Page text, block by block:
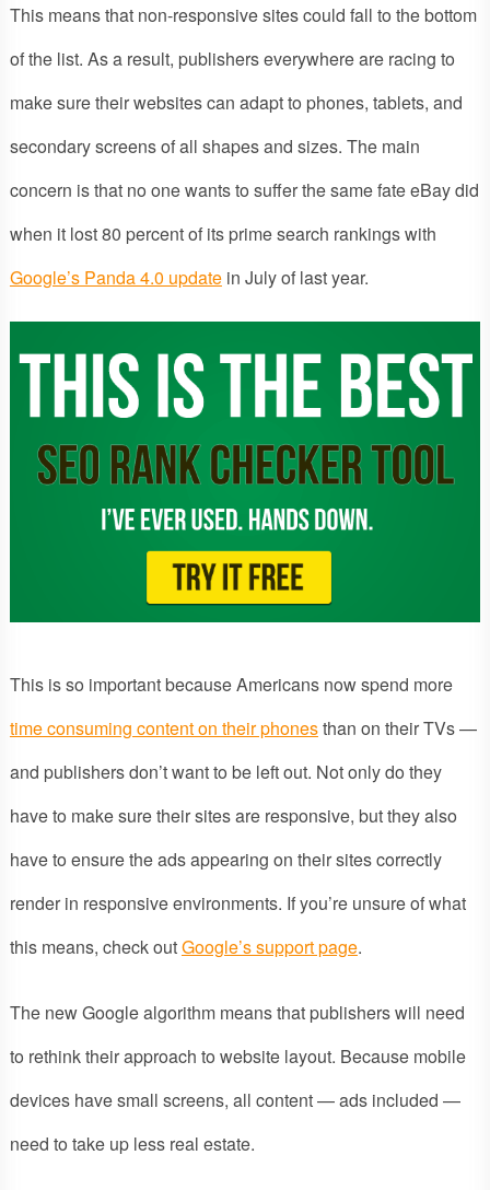
This means that non-responsive sites could fall to the bottom
of the list. As a result, publishers everywhere are racing to
make sure their websites can adapt to phones, tablets, and
secondary screens of all shapes and sizes. The main
concern is that no one wants to suffer the same fate eBay did
when it lost 80 percent of its prime search rankings with
Google’s Panda 4.0 updatein July of last year.
This is so important because Americans now spend more
time consuming content on their phonesthan on their TVs —
and publishers don’t want to be left out. Not only do they
have to make sure their sites are responsive, but they also
have to ensure the ads appearing on their sites correctly
render in responsive environments. If you’re unsure of what
this means, check outGoogle’s support page.
The new Google algorithm means that publishers will need
to rethink their approach to website layout. Because mobile
devices have small screens, all content — ads included —
need to take up less real estate.